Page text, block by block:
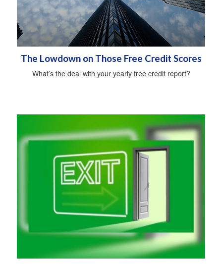
The Lowdown on Those Free Credit Scores
What’s the deal with your yearly free credit report?